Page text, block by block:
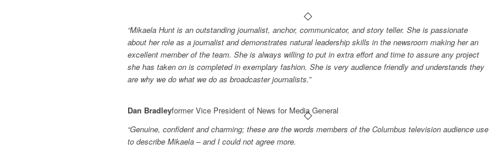
“Mikaela Hunt is an outstanding journalist, anchor, communicator, and story teller. She is passionate
about her role as a journalist and demonstrates natural leadership skills in the newsroom making her an
excellent member of the team. She is always willing to put in extra effort and time to assure any project
she has taken on is completed in exemplary fashion. She is very audience friendly and understands they
are why we do what we do as broadcaster journalists.”
Dan Bradleyformer Vice President of News for Media General
“Genuine, confident and charming; these are the words members of the Columbus television audience use
to describe Mikaela – and I could not agree more.